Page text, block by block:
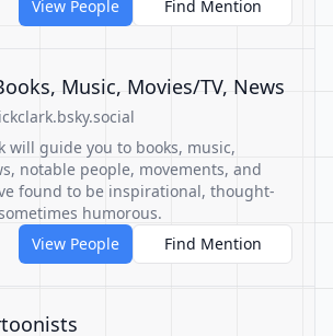
View People
Find Mention
Music, Movies/TV, News
will guide you to books, music,
notable people, movements, and
found to be inspirational, thought-
humorous.
View People
Find Mention